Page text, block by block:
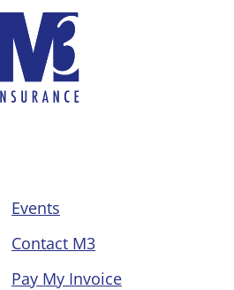
Events
Contact M3
Pay My Invoice